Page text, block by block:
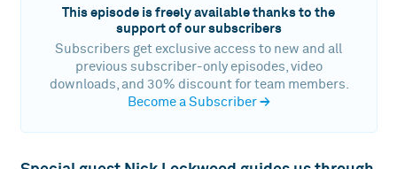
This episode is freely available thanks to the
support of our subscribers
Subscribers get exclusive access to new and all
previous subscriber-only episodes, video
downloads, and 30% discount for team members.
Become a Subscriber→